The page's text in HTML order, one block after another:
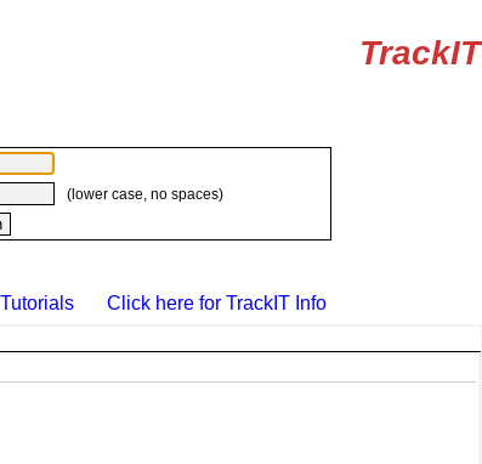
TrackIT
(lower case, no spaces)
Click here for TrackIT Info